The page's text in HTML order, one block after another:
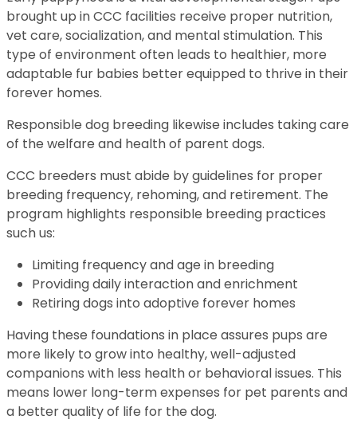
brought up in CCC facilities receive proper nutrition,
vet care, socialization, and mental stimulation. This
type of environment often leads to healthier, more
adaptable fur babies better equipped to thrive in their
forever homes.
Responsible dog breeding likewise includes taking care
of the welfare and health of parent dogs.
CCC breeders must abide by guidelines for proper
breeding frequency, rehoming, and retirement. The
program highlights responsible breeding practices
such us:
Limiting frequency and age in breeding
Providing daily interaction and enrichment
Retiring dogs into adoptive forever homes
Having these foundations in place assures pups are
more likely to grow into healthy, well-adjusted
companions with less health or behavioral issues. This
means lower long-term expenses for pet parents and
a better quality of life for the dog.